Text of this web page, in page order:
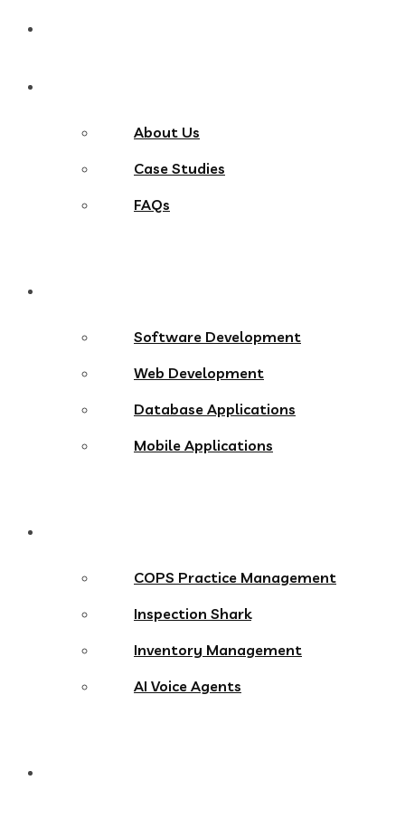
About Us
Case Studies
FAQs
Software Development
Web Development
Database Applications
Mobile Applications
COPS Practice Management
Inspection Shark
Inventory Management
AI Voice Agents